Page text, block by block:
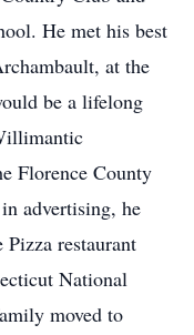
He met his best
at the
be a lifelong
Florence County
advertising, he
restaurant
National
moved to